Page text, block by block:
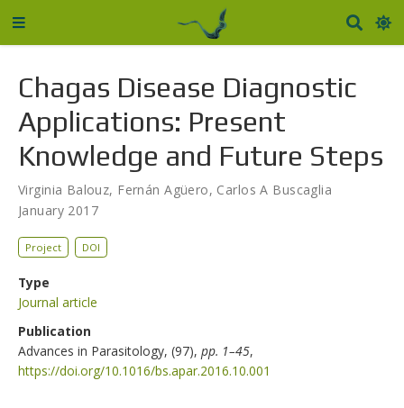
Chagas Disease Diagnostic
Applications: Present
Knowledge and Future Steps
Virginia Balouz, Fernán Agüero, Carlos A Buscaglia
January 2017
Project DOI
Type
Journal article
Publication
Advances in Parasitology, (97), pp. 1–45,
https://doi.org/10.1016/bs.apar.2016.10.001